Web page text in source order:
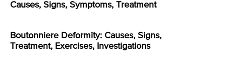
Causes, Signs, Symptoms, Treatment
Boutonniere Deformity: Causes, Signs,
Treatment, Exercises, Investigations